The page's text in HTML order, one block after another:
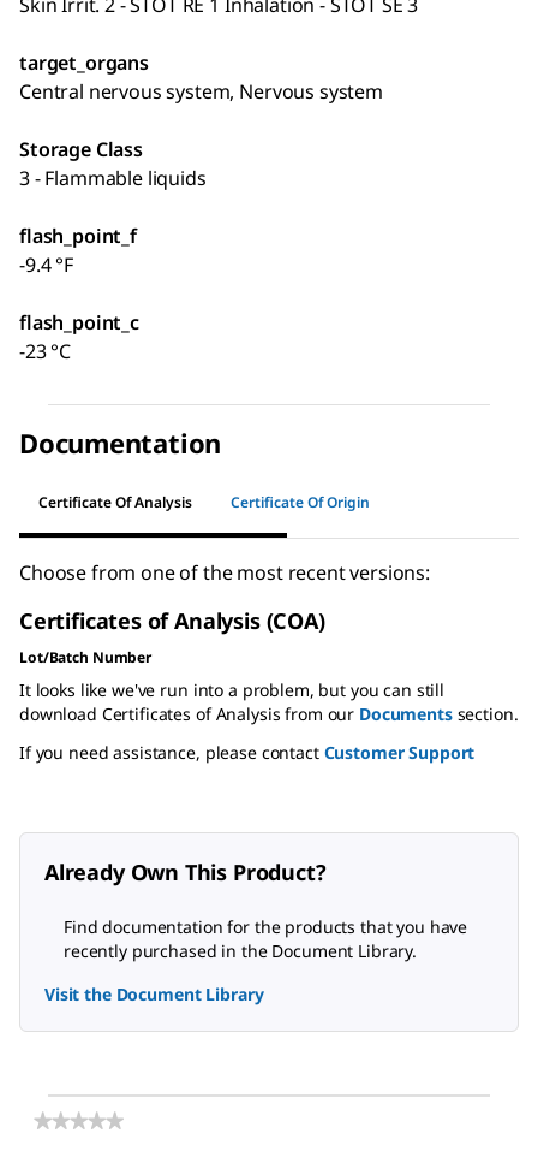
target_organs
Central nervous system, Nervous system
Storage Class
3 - Flammable liquids
flash_point_f
-9.4 °F
flash_point_c
-23 °C
Documentation
Certificate Of Analysis Certificate Of Origin
Choose from one of the most recent versions:
Certificates of Analysis (COA)
Lot/Batch Number
It looks like we've run into a problem, but you can still
download Certificates of Analysis from our Documentssection.
If you need assistance, please contact Customer Support
Already Own This Product?
Find documentation for the products that you have
recently purchased in the Document Library.
Visit the Document Library
★★★★★
★★★★★